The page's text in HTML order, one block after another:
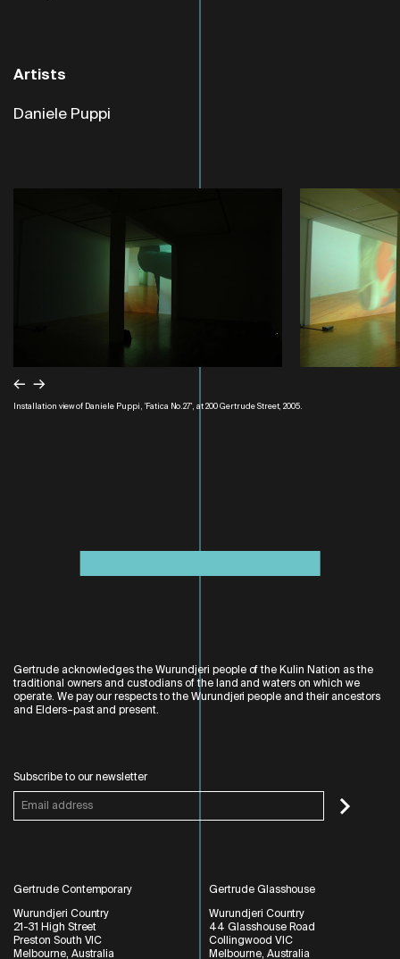
Artists
Daniele Puppi
← →
Installation view of Daniele Puppi, 'Fatica No.27', at 200 Gertrude Street, 2005.
Gertrude acknowledges the Wurundjeri people of the Kulin Nation as the
traditional owners and custodians of the land and waters on which we
operate. We pay our respects to the Wurundjeri people and their ancestors
and Elders–past and present.
Subscribe to our newsletter
Gertrude Contemporary
Wurundjeri Country
21-31 High Street
Preston South VIC
Melbourne, Australia
Gertrude Glasshouse
Wurundjeri Country
44 Glasshouse Road
Collingwood VIC
Melbourne, Australia